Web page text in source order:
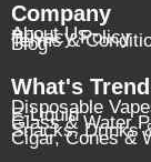
Company
About Us
Privacy Policy
Terms &
Blog
What's
Disposable
E-Liquid
Glass & Water
Snacks, Drinks
Cigar, Cones &